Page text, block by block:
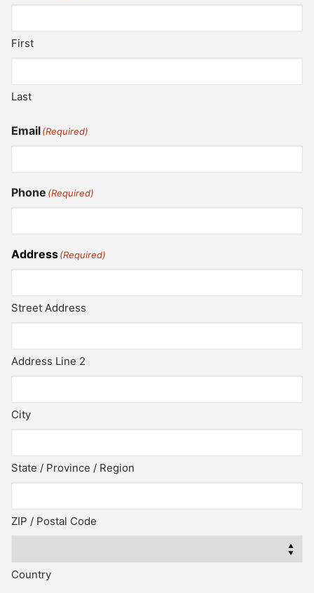
First
Last
Email(Required)
Phone (Required)
Address(Required)
Street Address
Address Line 2
City
State / Province / Region
ZIP / Postal Code
Country